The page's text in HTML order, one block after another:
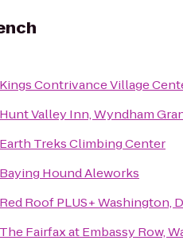
Kings Contrivance Village
Hunt Valley Inn, Wyndham
Earth Treks Climbing Center
Baying Hound Aleworks
Red Roof PLUS+ Washington,
The Fairfax at Embassy Row,